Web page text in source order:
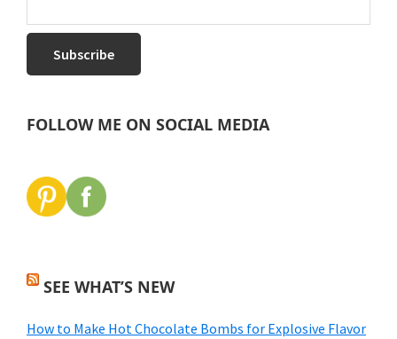
FOLLOW ME ON SOCIAL MEDIA
SEE WHAT’S NEW
How to Make Hot Chocolate Bombs for Explosive Flavor